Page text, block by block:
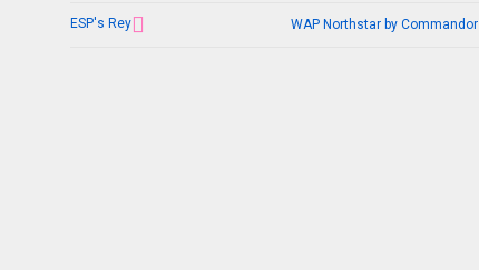
ESP's Rey WAP Northstar by Commandor